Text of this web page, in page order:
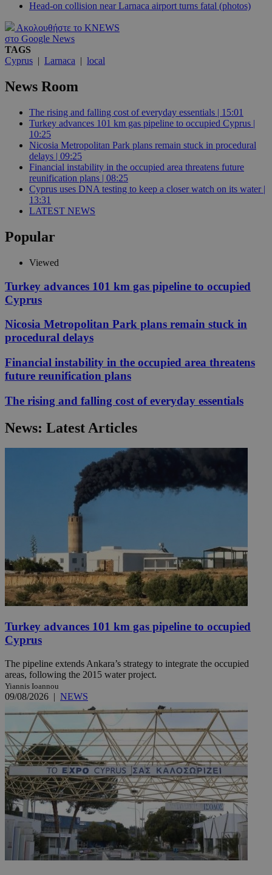
Head-on collision near Larnaca airport turns fatal (photos)
Ακολουθήστε το KNEWS
στο Google News
TAGS
Cyprus | Larnaca | local
News Room
The rising and falling cost of everyday essentials | 15:01
Turkey advances 101 km gas pipeline to occupied Cyprus |
10:25
Nicosia Metropolitan Park plans remain stuck in procedural
delays | 09:25
Financial instability in the occupied area threatens future
reunification plans | 08:25
Cyprus uses DNA testing to keep a closer watch on its water |
13:31
LATEST NEWS
Popular
Viewed
Turkey advances 101 km gas pipeline to occupied
Cyprus
Nicosia Metropolitan Park plans remain stuck in
procedural delays
Financial instability in the occupied area threatens
future reunification plans
The rising and falling cost of everyday essentials
News: Latest Articles
Turkey advances 101 km gas pipeline to occupied
Cyprus
The pipeline extends Ankara’s strategy to integrate the occupied
areas, following the 2015 water project.
Yiannis Ioannou
09/08/2026 | NEWS